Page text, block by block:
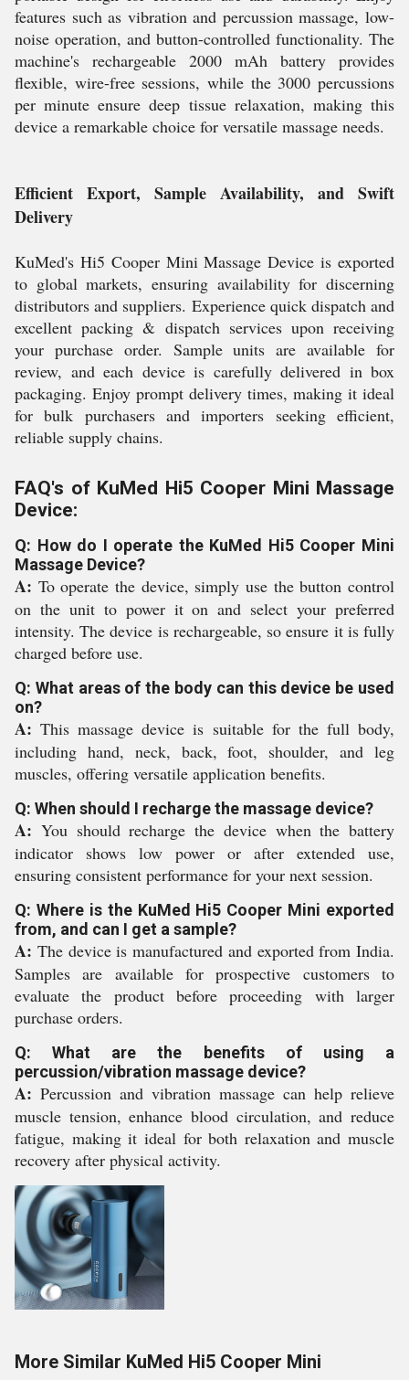
features such as vibration and percussion massage, low-
noise operation, and button-controlled functionality. The
machine's rechargeable 2000 mAh battery provides
flexible, wire-free sessions, while the 3000 percussions
per minute ensure deep tissue relaxation, making this
device a remarkable choice for versatile massage needs.
Efficient Export, Sample Availability, and Swift
Delivery
KuMed's Hi5 Cooper Mini Massage Device is exported
to global markets, ensuring availability for discerning
distributors and suppliers. Experience quick dispatch and
excellent packing & dispatch services upon receiving
your purchase order. Sample units are available for
review, and each device is carefully delivered in box
packaging. Enjoy prompt delivery times, making it ideal
for bulk purchasers and importers seeking efficient,
reliable supply chains.
FAQ's of KuMed Hi5 Cooper Mini Massage
Device:
Q: How do I operate the KuMed Hi5 Cooper Mini
Massage Device?
A: To operate the device, simply use the button control
on the unit to power it on and select your preferred
intensity. The device is rechargeable, so ensure it is fully
charged before use.
Q: What areas of the body can this device be used
on?
A: This massage device is suitable for the full body,
including hand, neck, back, foot, shoulder, and leg
muscles, offering versatile application benefits.
Q: When should I recharge the massage device?
A: You should recharge the device when the battery
indicator shows low power or after extended use,
ensuring consistent performance for your next session.
Q: Where is the KuMed Hi5 Cooper Mini exported
from, and can I get a sample?
A: The device is manufactured and exported from India.
Samples are available for prospective customers to
evaluate the product before proceeding with larger
purchase orders.
Q: What are the benefits of using a
percussion/vibration massage device?
A: Percussion and vibration massage can help relieve
muscle tension, enhance blood circulation, and reduce
fatigue, making it ideal for both relaxation and muscle
recovery after physical activity.
More Similar KuMed Hi5 Cooper Mini